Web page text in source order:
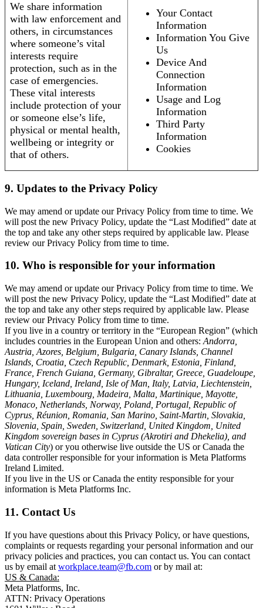
We share information
with law enforcement and
others, in circumstances
where someone’s vital
interests require
protection, such as in the
case of emergencies.
These vital interests
include protection of your
or someone else’s life,
physical or mental health,
wellbeing or integrity or
that of others.
Your Contact
Information
Information You Give
Us
Device And
Connection
Information
Usage and Log
Information
Third Party
Information
Cookies
9. Updates to the Privacy Policy
We may amend or update our Privacy Policy from time to time. We
will post the new Privacy Policy, update the “Last Modified” date at
the top and take any other steps required by applicable law. Please
review our Privacy Policy from time to time.
10. Who is responsible for your information
We may amend or update our Privacy Policy from time to time. We
will post the new Privacy Policy, update the “Last Modified” date at
the top and take any other steps required by applicable law. Please
review our Privacy Policy from time to time.
If you live in a country or territory in the “European Region” (which
includes countries in the European Union and others: Andorra,
Austria, Azores, Belgium, Bulgaria, Canary Islands, Channel
Islands, Croatia, Czech Republic, Denmark, Estonia, Finland,
France, French Guiana, Germany, Gibraltar, Greece, Guadeloupe,
Hungary, Iceland, Ireland, Isle of Man, Italy, Latvia, Liechtenstein,
Lithuania, Luxembourg, Madeira, Malta, Martinique, Mayotte,
Monaco, Netherlands, Norway, Poland, Portugal, Republic of
Cyprus, Réunion, Romania, San Marino, Saint-Martin, Slovakia,
Slovenia, Spain, Sweden, Switzerland, United Kingdom, United
Kingdom sovereign bases in Cyprus (Akrotiri and Dhekelia), and
Vatican City) or you otherwise live outside the US or Canada the
data controller responsible for your information is Meta Platforms
Ireland Limited.
If you live in the US or Canada the entity responsible for your
information is Meta Platforms Inc.
11. Contact Us
If you have questions about this Privacy Policy, or have questions,
complaints or requests regarding your personal information and our
privacy policies and practices, you can contact us. You can contact
us by email at workplace.team@fb.com or by mail at:
US & Canada:
Meta Platforms, Inc.
ATTN: Privacy Operations